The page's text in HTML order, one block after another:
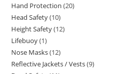
products
Hand Protection 2020
Head Safety 1010
products
Height Safety 1212
Lifebuoy 11
product
Nose Masks 1212
products
Reflective Jackets / Vests 99